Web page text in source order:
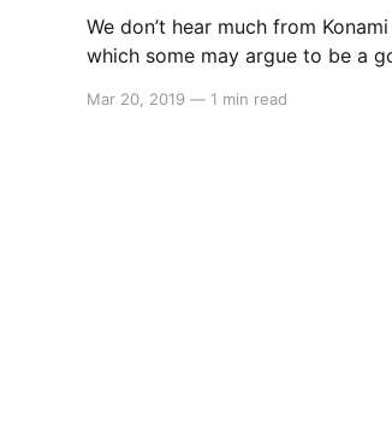
We don’t hear much from
which some may argue to be a
place in their hearts for the
Mar 20, 2019 — 1 min read